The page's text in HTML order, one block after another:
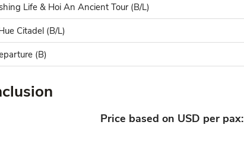
Life & Hoi An Ancient Tour (B/L)
Citadel (B/L)
(B)
Price based on USD per pax: